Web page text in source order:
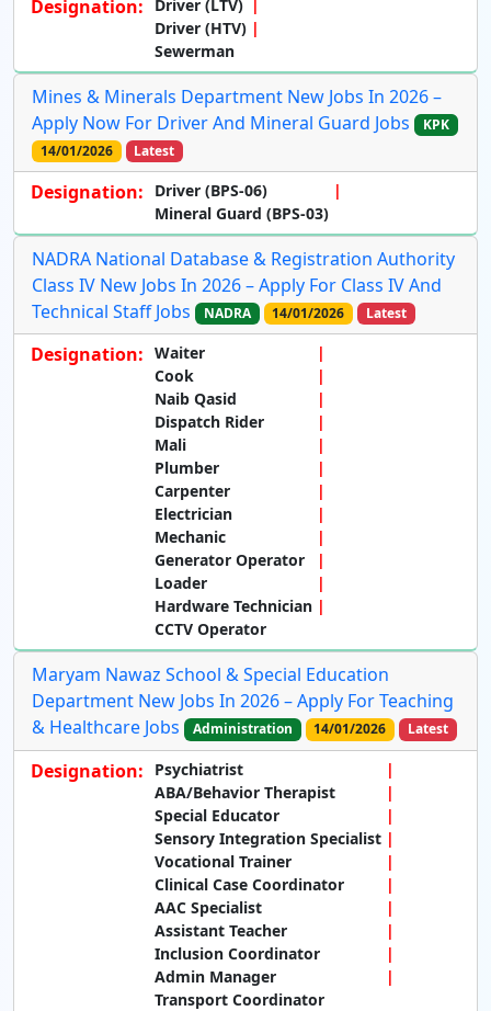
Designation:
Driver (LTV)
Driver (HTV)
Sewerman
Mines & Minerals Department New Jobs In 2026 –
Apply Now For Driver And Mineral Guard Jobs
KPK
14/01/2026
Latest
Designation:
Driver (BPS-06)
Mineral Guard (BPS-03)
NADRA National Database & Registration Authority
Class IV New Jobs In 2026 – Apply For Class IV And
Technical Staff Jobs
NADRA 14/01/2026 Latest
Designation: Waiter
Cook
Naib Qasid
Dispatch Rider
Mali
Plumber
Carpenter
Electrician
Mechanic
Generator Operator
Loader
Hardware Technician
CCTV Operator
Maryam Nawaz School & Special Education
Department New Jobs In 2026 – Apply For Teaching
& Healthcare Jobs
Administration 14/01/2026 Latest
Designation:
Psychiatrist
ABA/Behavior Therapist
Special Educator
Sensory Integration Specialist
Vocational Trainer
Clinical Case Coordinator
AAC Specialist
Assistant Teacher
Inclusion Coordinator
Admin Manager
Transport Coordinator